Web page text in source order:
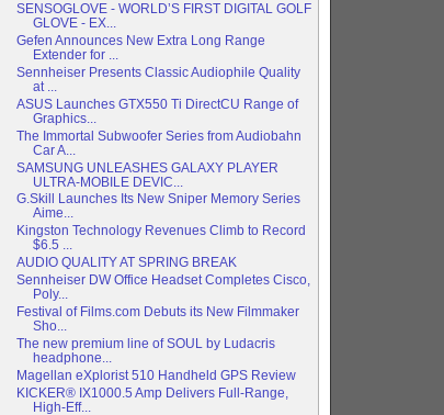
SENSOGLOVE - WORLD’S FIRST DIGITAL GOLF
GLOVE - EX...
Gefen Announces New Extra Long Range
Extender for ...
Sennheiser Presents Classic Audiophile Quality
at ...
ASUS Launches GTX550 Ti DirectCU Range of
Graphics...
The Immortal Subwoofer Series from Audiobahn
Car A...
SAMSUNG UNLEASHES GALAXY PLAYER
ULTRA-MOBILE DEVIC...
G.Skill Launches Its New Sniper Memory Series
Aime...
Kingston Technology Revenues Climb to Record
$6.5 ...
AUDIO QUALITY AT SPRING BREAK
Sennheiser DW Office Headset Completes Cisco,
Poly...
Festival of Films.com Debuts its New Filmmaker
Sho...
The new premium line of SOUL by Ludacris
headphone...
Magellan eXplorist 510 Handheld GPS Review
KICKER® IX1000.5 Amp Delivers Full-Range,
High-Eff...